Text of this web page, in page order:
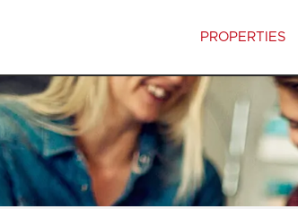
PROPERTIES